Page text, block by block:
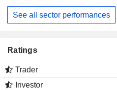
See all sector performances
Ratings
Trader
Investor